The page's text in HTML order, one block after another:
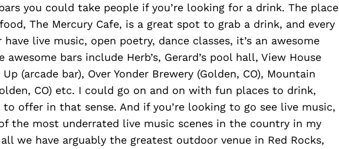
you could take people if you’re looking for a drink. The place
The Mercury Cafe, is a great spot to grab a drink, and every
live music, open poetry, dance classes, it’s an awesome
awesome bars include Herb’s, Gerard’s pool hall, View House
(arcade bar), Over Yonder Brewery (Golden, CO), Mountain
CO) etc. I could go on and on with fun places to drink,
to offer in that sense. And if you’re looking to go see live music,
the most underrated live music scenes in the country in my
we have arguably the greatest outdoor venue in Red Rocks,